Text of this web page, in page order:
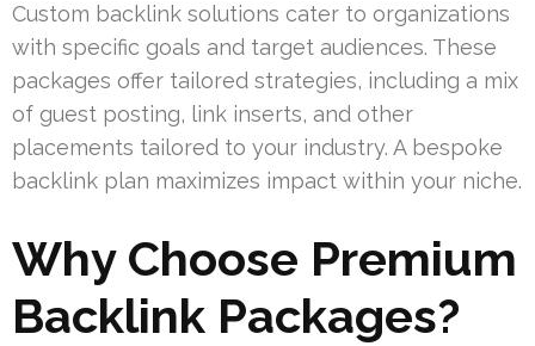
Custom backlink solutions cater to organizations
with specific goals and target audiences. These
packages offer tailored strategies, including a mix
of guest posting, link inserts, and other
placements tailored to your industry. A bespoke
backlink plan maximizes impact within your niche.
Why Choose Premium
Backlink Packages?